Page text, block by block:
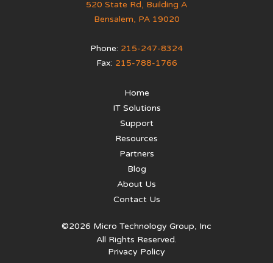
520 State Rd, Building A
Bensalem, PA 19020
Phone: 215-247-8324
Fax: 215-788-1766
Home
IT Solutions
Support
Resources
Partners
Blog
About Us
Contact Us
©2026 Micro Technology Group, Inc
All Rights Reserved.
Privacy Policy